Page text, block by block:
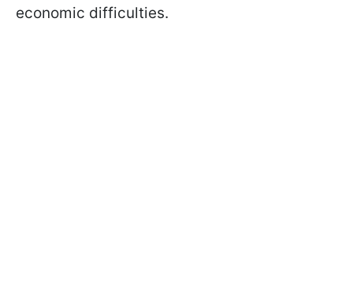
economic difficulties.